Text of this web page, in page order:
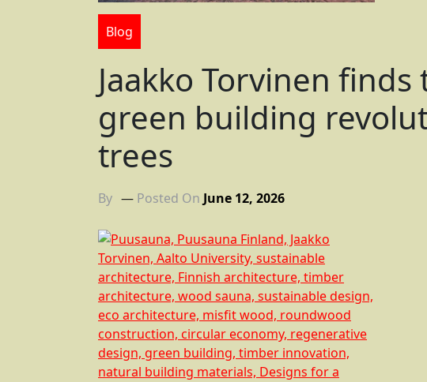
Blog
Jaakko Torvinen
green building
trees
By Posted On June 12, 2026